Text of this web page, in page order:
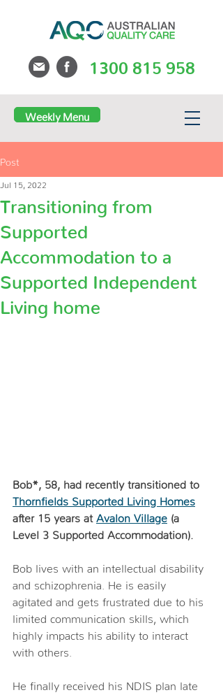
1300 815 958
Weekly Menu
Post
Transitioning from
Supported
Accommodation to a
Supported Independent
Living home
Jul 15, 2022
Bob*, 58, had recently transitioned to
Thornfields Supported Living Homes
after 15 years at Avalon Village (a
Level 3 Supported Accommodation).
Bob lives with an intellectual disability
and schizophrenia. He is easily
agitated and gets frustrated due to his
limited communication skills, which
highly impacts his ability to interact
with others.
He finally received his NDIS plan late